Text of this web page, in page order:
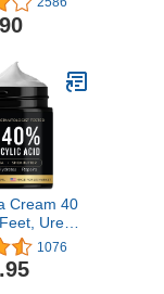
Lotion,
- With
Made in
Natural
– 1 floz
Cream 40
Urea
for Dry
Feet
40% Urea
1076